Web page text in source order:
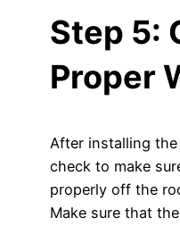
Step 5:
Proper
After installing
check to make
properly off the
Make sure that